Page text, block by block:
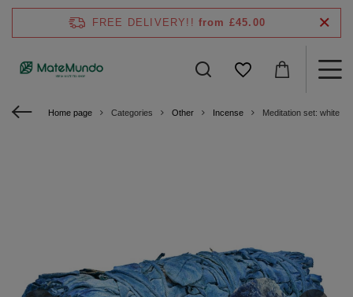
FREE DELIVERY!! from £45.00
Home page Categories Other Incense Meditation set: white